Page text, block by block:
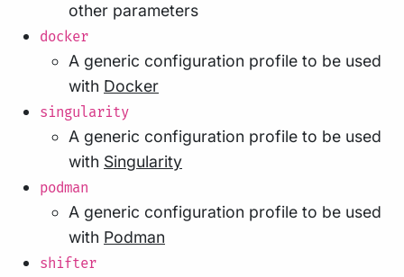
other parameters
docker
A generic configuration profile to be used
with Docker
singularity
A generic configuration profile to be used
with Singularity
podman
A generic configuration profile to be used
with Podman
shifter